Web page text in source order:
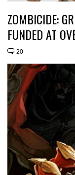
ZOMBICIDE:
FUNDED AT
20